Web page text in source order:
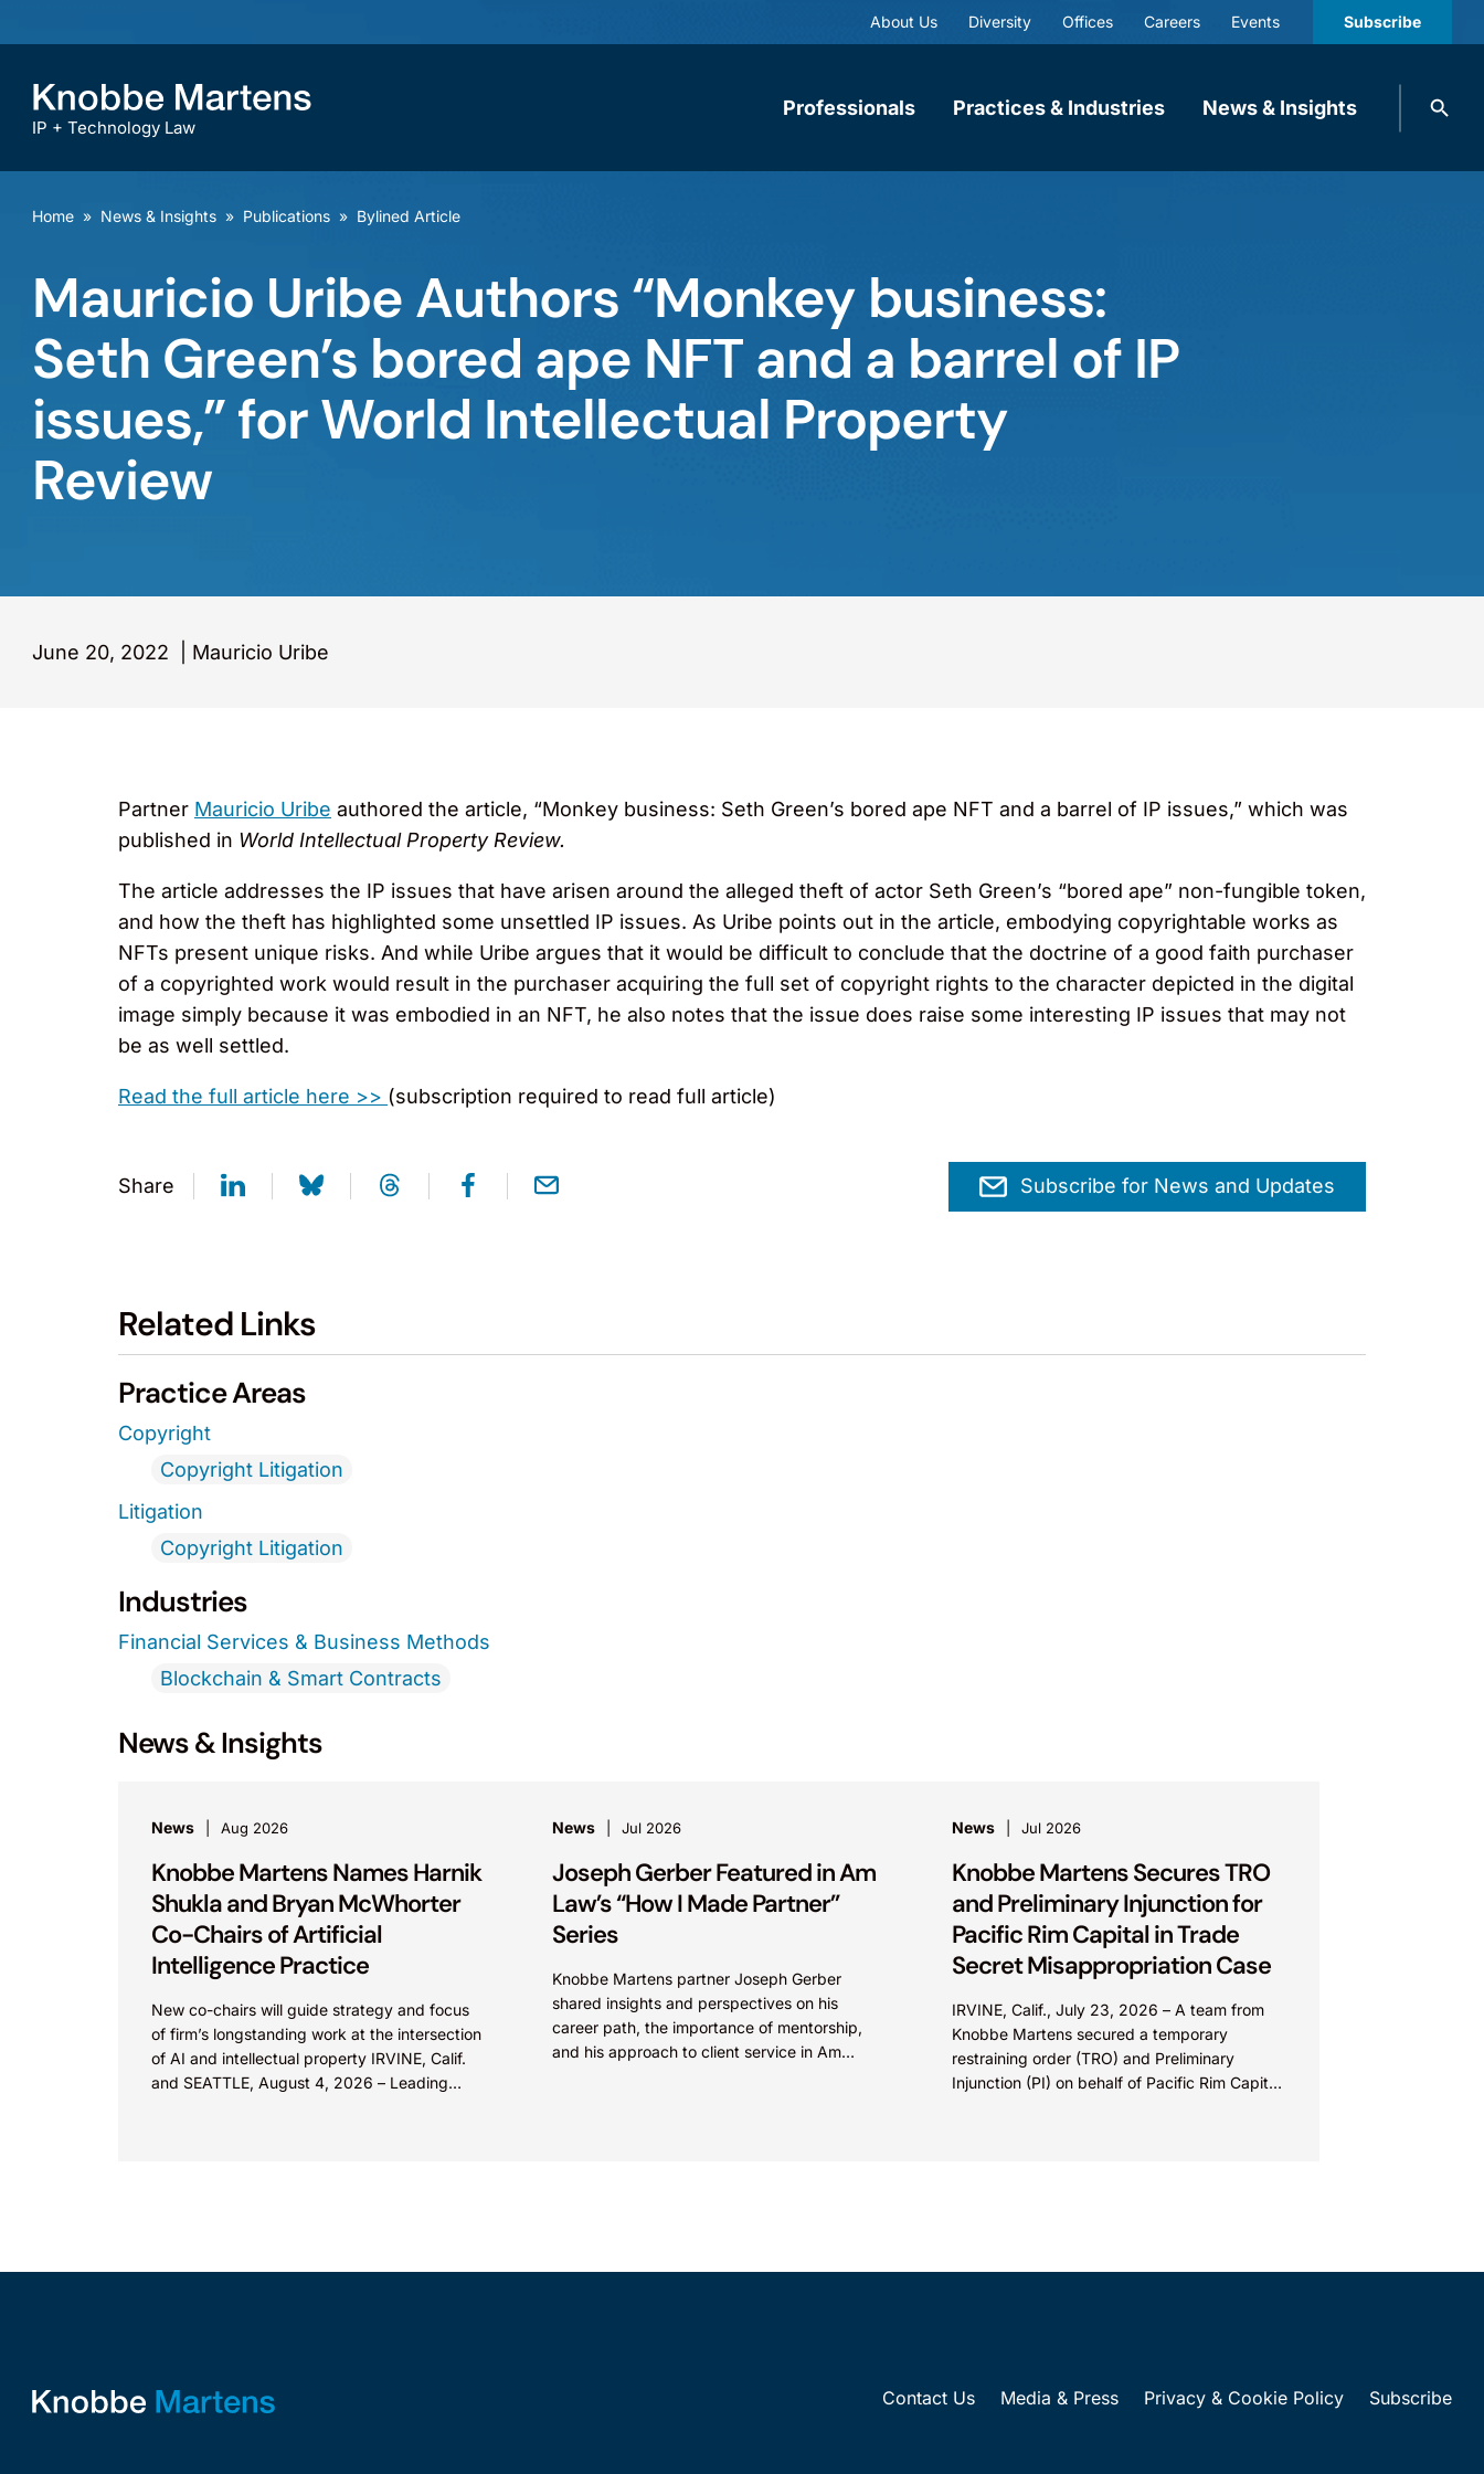
About Us Diversity Offices Careers Events Subscribe
IP + Technology Law
Professionals Practices & Industries News & Insights
Search
Home » News & Insights » Publications » Bylined Article
Mauricio Uribe Authors “Monkey business:
Seth Green’s bored ape NFT and a barrel of IP
issues,” for World Intellectual Property
Review
June 20, 2022 Mauricio Uribe
Partner Mauricio Uribe authored the article, “Monkey business: Seth Green’s bored ape NFT and a barrel of IP issues,” which was
published in World Intellectual Property Review.
The article addresses the IP issues that have arisen around the alleged theft of actor Seth Green’s “bored ape” non-fungible token,
and how the theft has highlighted some unsettled IP issues. As Uribe points out in the article, embodying copyrightable works as
NFTs present unique risks. And while Uribe argues that it would be difficult to conclude that the doctrine of a good faith purchaser
of a copyrighted work would result in the purchaser acquiring the full set of copyright rights to the character depicted in the digital
image simply because it was embodied in an NFT, he also notes that the issue does raise some interesting IP issues that may not
be as well settled.
Read the full article here >> (subscription required to read full article)
Share Subscribe for News and Updates
Related Links
Practice Areas
Copyright
Copyright Litigation
Litigation
Copyright Litigation
Industries
Financial Services & Business Methods
Blockchain & Smart Contracts
News & Insights
News Aug 2026
Knobbe Martens Names Harnik
Shukla and Bryan McWhorter
Co-Chairs of Artificial
Intelligence Practice
New co-chairs will guide strategy and focus
of firm’s longstanding work at the intersection
of AI and intellectual property IRVINE, Calif.
and SEATTLE, August 4, 2026 – Leading
News Jul 2026
Joseph Gerber Featured in Am
Law’s “How I Made Partner”
Series
Knobbe Martens partner Joseph Gerber
shared insights and perspectives on his
career path, the importance of mentorship,
and his approach to client service in Am
News Jul 2026
Knobbe Martens Secures TRO
and Preliminary Injunction for
Pacific Rim Capital in Trade
Secret Misappropriation Case
IRVINE, Calif., July 23, 2026 – A team from
Knobbe Martens secured a temporary
restraining order (TRO) and Preliminary
Injunction (PI) on behalf of Pacific Rim Capital,
Contact Us Media & Press Privacy & Cookie Policy Subscribe